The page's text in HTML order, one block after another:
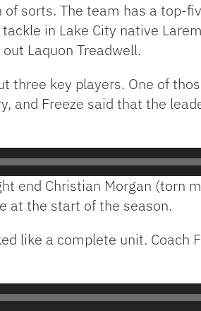
sorts. The team has a top-
in Lake City native
Laquon Treadwell.
three key players. One of
and Freeze said that the
end Christian Morgan (torn
at the start of the season.
like a complete unit. Coach